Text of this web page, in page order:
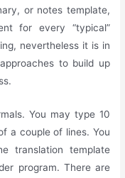
or notes template,
for every “typical”
nevertheless it is in
to build up
You may type 10
a couple of lines. You
translation template
program. There are